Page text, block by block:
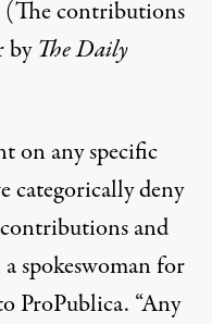
(The contributions
byThe Daily
on any specific
categorically deny
and
spokeswoman for
ProPublica. “Any